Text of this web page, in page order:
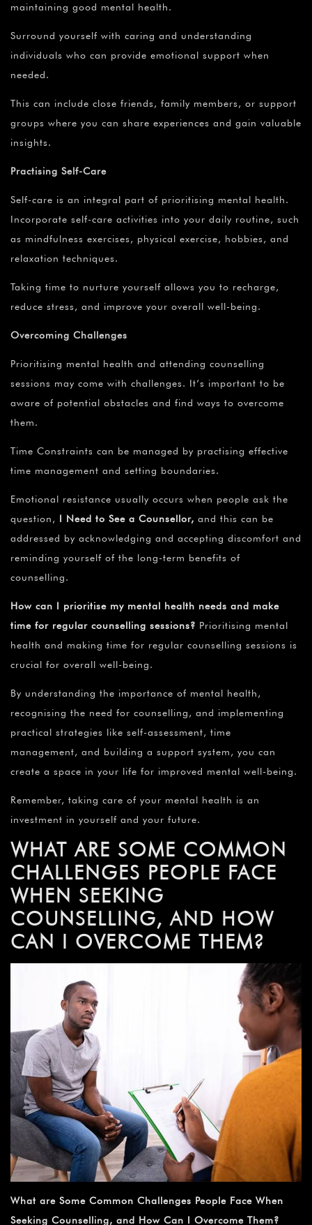
maintaining good mental health.
Surround yourself with caring and understanding
individuals who can provide emotional support when
needed.
This can include close friends, family members, or support
groups where you can share experiences and gain valuable
insights.
Practising Self-Care
Self-care is an integral part of prioritising mental health.
Incorporate self-care activities into your daily routine, such
as mindfulness exercises, physical exercise, hobbies, and
relaxation techniques.
Taking time to nurture yourself allows you to recharge,
reduce stress, and improve your overall well-being.
Overcoming Challenges
Prioritising mental health and attending counselling
sessions may come with challenges. It’s important to be
aware of potential obstacles and find ways to overcome
them.
Time Constraints can be managed by practising effective
time management and setting boundaries.
Emotional resistance usually occurs when people ask the
question, I Need to See a Counsellor, and this can be
addressed by acknowledging and accepting discomfort and
reminding yourself of the long-term benefits of
counselling.
How can I prioritise my mental health needs and make
time for regular counselling sessions? Prioritising mental
health and making time for regular counselling sessions is
crucial for overall well-being.
By understanding the importance of mental health,
recognising the need for counselling, and implementing
practical strategies like self-assessment, time
management, and building a support system, you can
create a space in your life for improved mental well-being.
Remember, taking care of your mental health is an
investment in yourself and your future.
WHAT ARE SOME COMMON
CHALLENGES PEOPLE FACE
WHEN SEEKING
COUNSELLING, AND HOW
CAN I OVERCOME THEM?
What are Some Common Challenges People Face When
Seeking Counselling, and How Can I Overcome Them?